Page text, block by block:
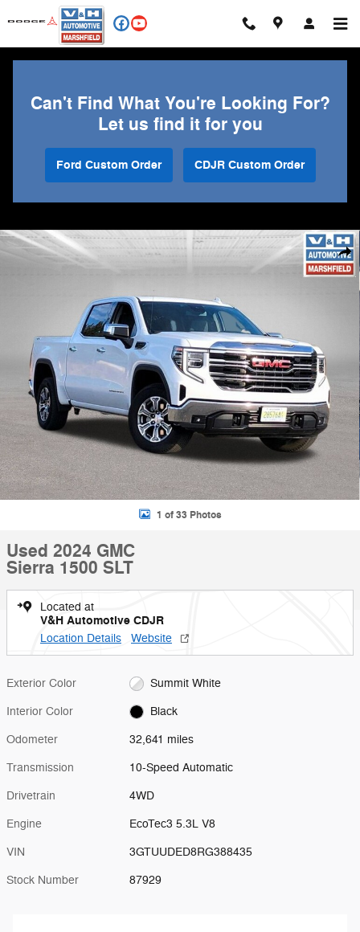
Skip to main content
Can't Find What You're Looking For?
Let us find it for you
Ford Custom Order CDJR Custom Order
Used 2024 GMC Sierra 1500 SLT Truck Photo 1 of 33
1 of 33 Photos
Used 2024 GMC
Sierra 1500 SLT
Located at
V&H Automotive CDJR
Location Details Website
Exterior Color Summit White
Interior Color Black
Odometer 32,641 miles
Transmission 10-Speed Automatic
Drivetrain 4WD
Engine EcoTec3 5.3L V8
VIN 3GTUUDED8RG388435
Stock Number 87929